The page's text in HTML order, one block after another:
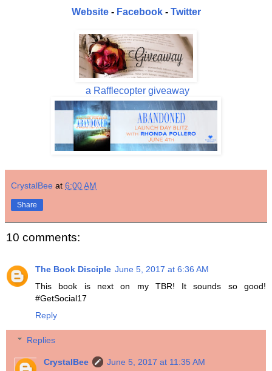
Website- Facebook- Twitter
a Rafflecopter giveaway
CrystalBee at 6:00 AM
Share
10 comments:
The Book Disciple June 5, 2017 at 6:36 AM
This book is next on my TBR! It sounds so good!
#GetSocial17
Reply
Replies
CrystalBee
June 5, 2017 at 11:35 AM